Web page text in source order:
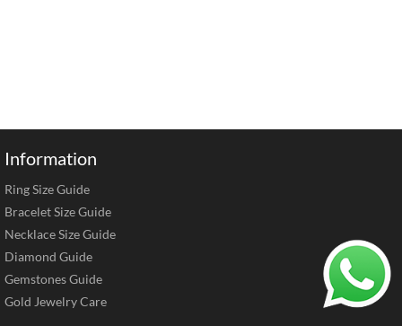
Information
Ring Size Guide
Bracelet Size Guide
Necklace Size Guide
Diamond Guide
Gemstones Guide
Gold Jewelry Care